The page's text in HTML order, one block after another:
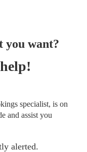
you want?
specialist, is on
and assist you
alerted.